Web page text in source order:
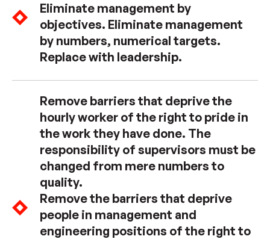
Eliminate management by
objectives. Eliminate management
by numbers, numerical targets.
Replace with leadership.
Remove barriers that deprive the
hourly worker of the right to pride in
the work they have done. The
responsibility of supervisors must be
changed from mere numbers to
quality.
Remove the barriers that deprive
people in management and
engineering positions of the right to